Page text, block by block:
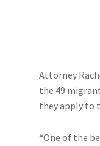
Attorney
the 49
they apply to
“One of the